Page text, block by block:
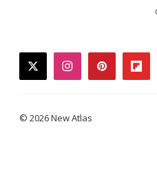
twitterinstagrampinterest
© 2026 New Atlas